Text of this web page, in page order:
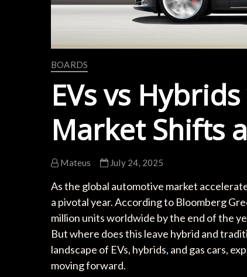
BOARDS
EVs vs
Market Shifts
Mateus July 24, 2025
As the global automotive market
a pivotal year. According to Bloomberg
million units worldwide by the end of the
But where does this leave hybrid and
landscape of EVs, hybrids, and gas cars,
moving forward.